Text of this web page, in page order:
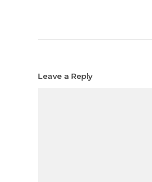
Leave a Reply